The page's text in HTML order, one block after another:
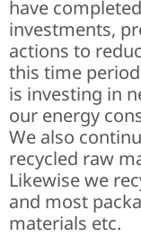
have
investments,
actions to
this time
is investing in
our energy
We also
recycled raw
Likewise we
and most
materials etc.